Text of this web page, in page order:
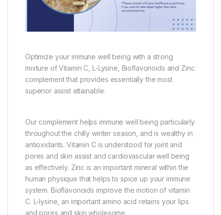
Optimize your immune well being with a strong
mixture of Vitamin C, L-Lysine, Bioflavonoids and Zinc
complement that provides essentially the most
superior assist attainable.
Our complement helps immune well being particularly
throughout the chilly winter season, and is wealthy in
antioxidants. Vitamin C is understood for joint and
pores and skin assist and cardiovascular well being
as effectively. Zinc is an important mineral within the
human physique that helps to spice up your immune
system. Bioflavonoids improve the motion of vitamin
C. L-lysine, an important amino acid retains your lips
and pores and skin wholesome